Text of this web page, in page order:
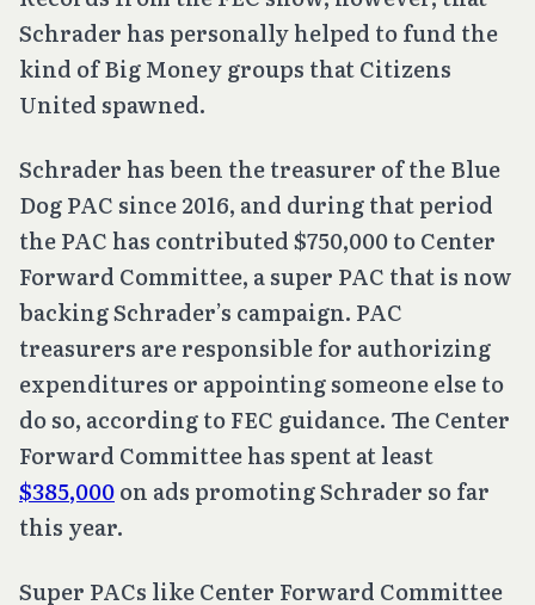
Schrader has personally helped to fund the
kind of Big Money groups thatCitizens
Unitedspawned.
Schrader has been the treasurer of the Blue
Dog PAC since 2016, and during that period
the PAC has contributed $750,000 to Center
Forward Committee, a super PAC that is now
backing Schrader’s campaign. PAC
treasurers are responsible for authorizing
expenditures or appointing someone else to
do so, according to FEC guidance. The Center
Forward Committee has spent at least
$385,000on ads promoting Schrader so far
this year.
Super PACs like Center Forward Committee